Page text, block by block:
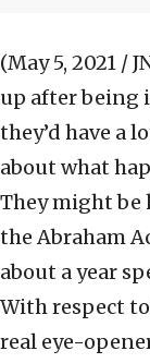
(May 5, 2021 /
up after being
they’d have a
about what
They might be
the Abraham
about a year
With respect
real eye-